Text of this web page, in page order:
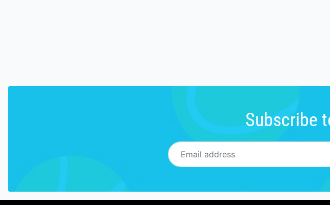
Subscribe
Email address